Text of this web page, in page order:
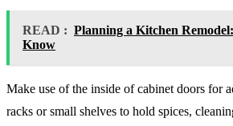
READ : Planning a Kitchen
Know
Make use of the inside of cabinet doors for
racks or small shelves to hold spices,